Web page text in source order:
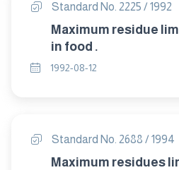
Standard No. 2225 / 1992
Maximum residue
in food .
1992-08-12
Standard No. 2688 / 1994
Maximum residues